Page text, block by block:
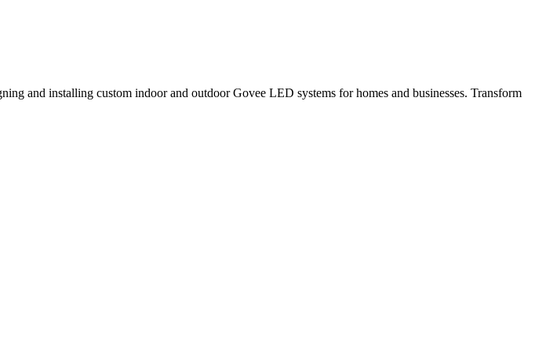
and installing custom indoor and outdoor Govee LED systems for homes and businesses. Transform